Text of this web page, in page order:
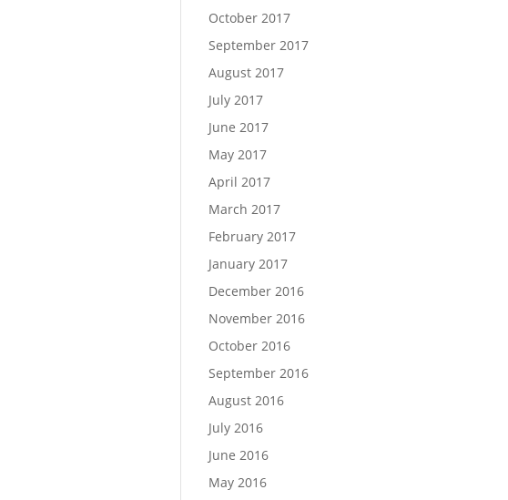
October 2017
September 2017
August 2017
July 2017
June 2017
May 2017
April 2017
March 2017
February 2017
January 2017
December 2016
November 2016
October 2016
September 2016
August 2016
July 2016
June 2016
May 2016